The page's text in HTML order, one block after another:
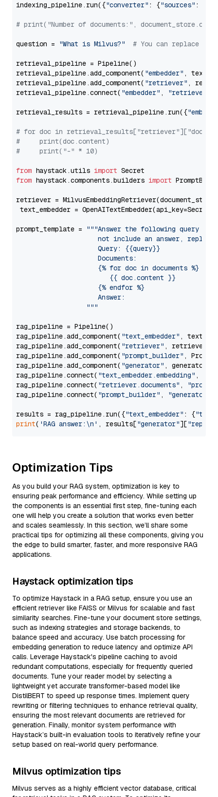
indexing_pipeline.run({"converter" : {"sources" :
# print("Number of documents:",
question = "What is Milvus?" # You can replace it
retrieval_pipeline = Pipeline()
retrieval_pipeline.add_component( "embedder" ,
retrieval_pipeline.add_component( "retriever" ,
retrieval_pipeline.connect( "embedder" , "retriever"
retrieval_results = retrieval_pipeline.run({
# for doc in
#     print(doc.content)
#     print("-" * 10)
from haystack.utils import
from haystack.components.builders import
retriever =
text_embedder =
prompt_template =
"""Answer the following query
not include an answer, reply
                     Query: {{query}}
                     Documents:
                     {% for doc in documents %}
                        {{ doc.content }}
                     {% endfor %}
                     Answer:
                  """
rag_pipeline = Pipeline()
rag_pipeline.add_component( "text_embedder" ,
rag_pipeline.add_component( "retriever" , retriever)
rag_pipeline.add_component( "prompt_builder" ,
rag_pipeline.add_component( "generator" , generator)
rag_pipeline.connect( "text_embedder.embedding" ,
rag_pipeline.connect( "retriever.documents" ,
rag_pipeline.connect( "prompt_builder" , "generator"
results = rag_pipeline.run({"text_embedder" : {"text"
print( 'RAG answer:\n' , results["generator"][
Optimization Tips
As you build your RAG system, optimization is key to
ensuring peak performance and efficiency. While setting up
the components is an essential first step, fine-tuning each
one will help you create a solution that works even better
and scales seamlessly. In this section, we’ll share some
practical tips for optimizing all these components, giving you
the edge to build smarter, faster, and more responsive RAG
applications.
Haystack optimization tips
To optimize Haystack in a RAG setup, ensure you use an
efficient retriever like FAISS or Milvus for scalable and fast
similarity searches. Fine-tune your document store settings,
such as indexing strategies and storage backends, to
balance speed and accuracy. Use batch processing for
embedding generation to reduce latency and optimize API
calls. Leverage Haystack's pipeline caching to avoid
redundant computations, especially for frequently queried
documents. Tune your reader model by selecting a
lightweight yet accurate transformer-based model like
DistilBERT to speed up response times. Implement query
rewriting or filtering techniques to enhance retrieval quality,
ensuring the most relevant documents are retrieved for
generation. Finally, monitor system performance with
Haystack’s built-in evaluation tools to iteratively refine your
setup based on real-world query performance.
Milvus optimization tips
Milvus serves as a highly efficient vector database, critical